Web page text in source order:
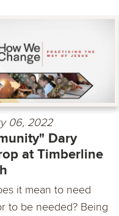
06, 2022
Dary
at Timberline
it mean to need
to be needed? Being